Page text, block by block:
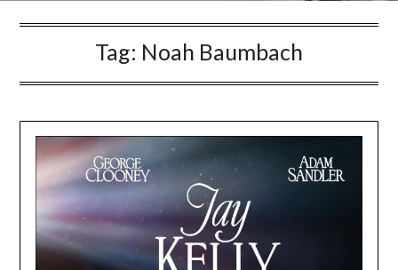
Tag: Noah Baumbach